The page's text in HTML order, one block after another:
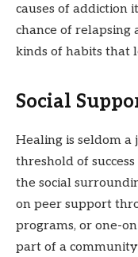
causes of addiction
chance of relapsing
kinds of habits that
Social
Healing is seldom
threshold of
the social
on peer support
programs, or one-
part of a